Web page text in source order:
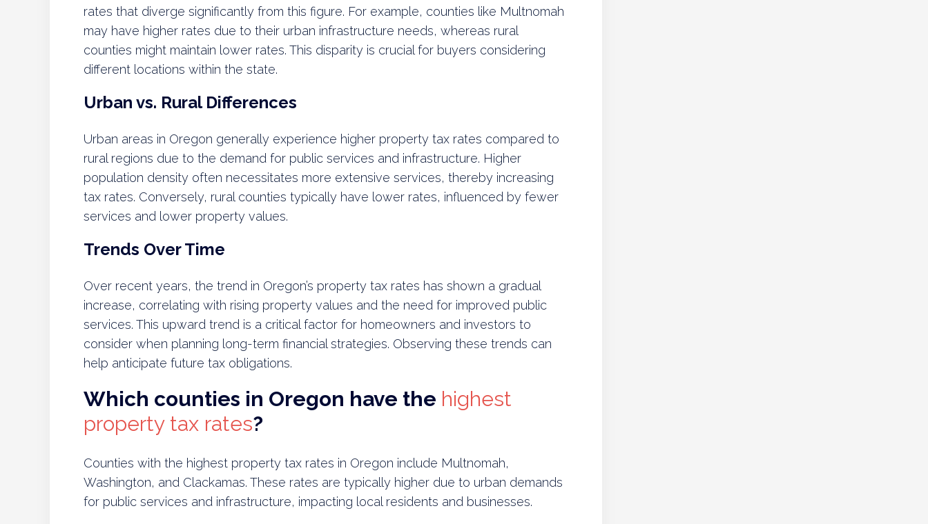
rates that diverge significantly from this figure. For example, counties like Multnomah
may have higher rates due to their urban infrastructure needs, whereas rural
counties might maintain lower rates. This disparity is crucial for buyers considering
different locations within the state.
Urban vs. Rural Differences
Urban areas in Oregon generally experience higher property tax rates compared to
rural regions due to the demand for public services and infrastructure. Higher
population density often necessitates more extensive services, thereby increasing
tax rates. Conversely, rural counties typically have lower rates, influenced by fewer
services and lower property values.
Trends Over Time
Over recent years, the trend in Oregon’s property tax rates has shown a gradual
increase, correlating with rising property values and the need for improved public
services. This upward trend is a critical factor for homeowners and investors to
consider when planning long-term financial strategies. Observing these trends can
help anticipate future tax obligations.
Which counties in Oregon have the highest
property tax rates?
Counties with the highest property tax rates in Oregon include Multnomah,
Washington, and Clackamas. These rates are typically higher due to urban demands
for public services and infrastructure, impacting local residents and businesses.